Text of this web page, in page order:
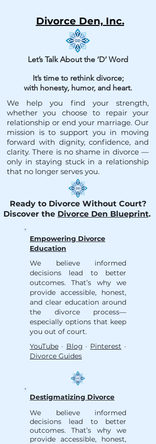
Divorce Den, Inc.
Let’s Talk About the ‘D’ Word
It’s time to rethink divorce;
with honesty, humor, and heart.
We help you find your strength,
whether you choose to repair your
relationship or end your marriage. Our
mission is to support you in moving
forward with dignity, confidence, and
clarity. There is no shame in divorce —
only in staying stuck in a relationship
that no longer serves you.
Ready to Divorce Without Court?
Discover the Divorce Den Blueprint.
Empowering Divorce
Education
We believe informed
decisions lead to better
outcomes. That’s why we
provide accessible, honest,
and clear education around
the divorce process—
especially options that keep
you out of court.
YouTube · Blog · Pinterest ·
Divorce Guides
Destigmatizing Divorce
We believe informed
decisions lead to better
outcomes. That’s why we
provide accessible, honest,